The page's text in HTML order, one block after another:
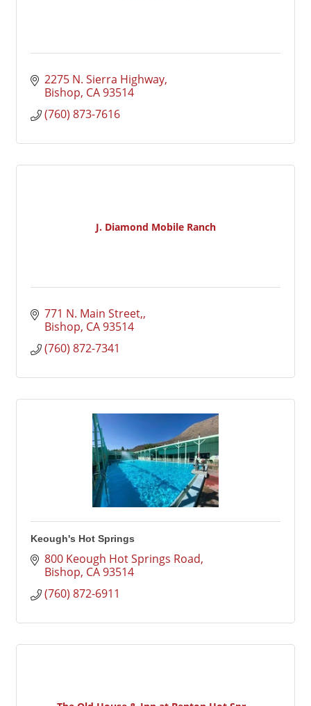
2275 N. Sierra Highway
Bishop CA93514
(760) 873-7616
J. Diamond Mobile Ranch
771 N. Main Street,
Bishop CA93514
(760) 872-7341
Keough's Hot Springs
800 Keough Hot Springs Road
Bishop CA93514
(760) 872-6911